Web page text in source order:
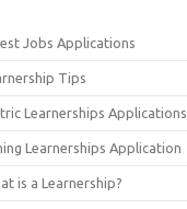
Jobs Applications
Tips
Learnerships Applications
Learnerships Application
is a Learnership?